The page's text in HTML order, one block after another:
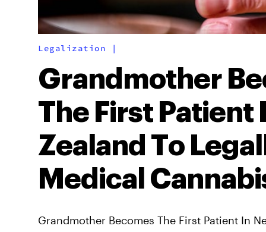
Legalization |
Grandmother
The First Patient
Zealand To
Medical
Grandmother Becomes The First Patient In